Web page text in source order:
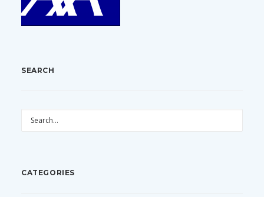
SEARCH
CATEGORIES